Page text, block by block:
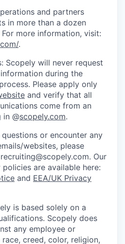
and partners
in more than a dozen
more information, visit:
.
Scopely will never request
during the
Please apply only
and verify that all
come from an
in @scopely.com.
or encounter any
websites, please
Our
are available here:
and EEA/UK Privacy
is based solely on a
Scopely does
any employee or
creed, color, religion,